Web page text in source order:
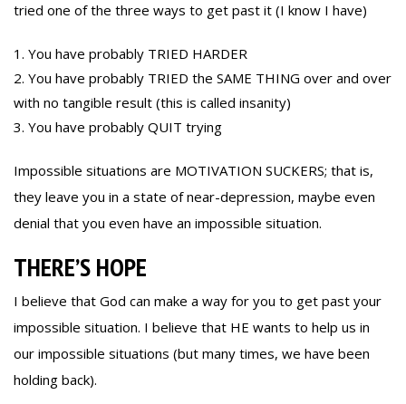
tried one of the three ways to get past it (I know I have)
You have probably TRIED HARDER
You have probably TRIED the SAME THING over and over
with no tangible result (this is called insanity)
You have probably QUIT trying
Impossible situations are MOTIVATION SUCKERS; that is,
they leave you in a state of near-depression, maybe even
denial that you even have an impossible situation.
THERE’S HOPE
I believe that God can make a way for you to get past your
impossible situation. I believe that HE wants to help us in
our impossible situations (but many times, we have been
holding back).